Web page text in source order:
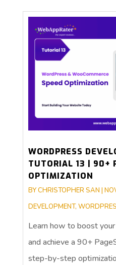
WORDPRESS
TUTORIAL 13 | 90+
OPTIMIZATION
BYCHRISTOPHER SAN |
DEVELOPMENT,
Learn how to boost
and achieve a 90+
step-by-step